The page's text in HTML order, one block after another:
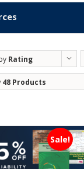
Rating
48 Products
Sale!